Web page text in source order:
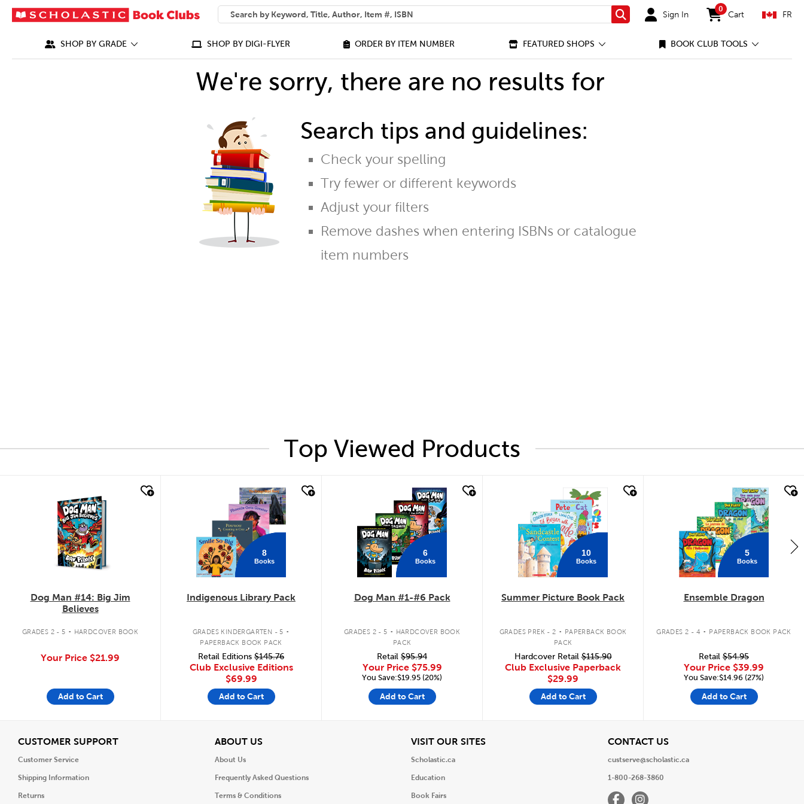
SEARCH
What can we help you find?
Search Sign In
0
items in cart
Cart FR
SHOP BY GRADE SHOP BY DIGI-FLYER ORDER BY ITEM NUMBER FEATURED SHOPS BOOK CLUB TOOLS
We're sorry, there are no results for
Search tips and guidelines:
Check your spelling
Try fewer or different keywords
Adjust your filters
Remove dashes when entering ISBNs or catalogue
item numbers
Top Viewed Products
Dog Man #14: Big Jim
Believes
GRADES 2 - 5 . HARDCOVER BOOK
Your Price $21.99
Add to Cart
8
Books
Indigenous Library Pack
GRADES KINDERGARTEN - 5 .
PAPERBACK BOOK PACK
Retail Editions $145.76
Club Exclusive Editions
$69.99
Add to Cart
6
Books
Dog Man #1-#6 Pack
GRADES 2 - 5 . HARDCOVER BOOK
PACK
Retail $95.94
Your Price $75.99
You Save:$19.95 (20%)
Add to Cart
10
Books
Summer Picture Book Pack
GRADES PREK - 2 . PAPERBACK BOOK
PACK
Hardcover Retail$115.90
Club Exclusive Paperback
$29.99
Add to Cart
5
Books
Ensemble Dragon
GRADES 2 - 4 . PAPERBACK BOOK PACK
Retail $54.95
Your Price $39.99
You Save:$14.96 (27%)
Add to Cart
CUSTOMER SUPPORTView
Customer Service
Shipping Information
Returns
ABOUT USView
About Us
Frequently Asked Questions
Terms & Conditions
VISIT OUR SITESView
Scholastic.ca
Education
Book Fairs
CONTACT USView
custserve@scholastic.ca
1-800-268-3860
FacebookInstagram